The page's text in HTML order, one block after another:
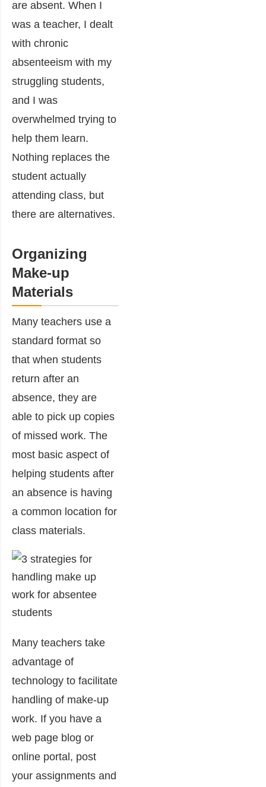
are absent. When I
was a teacher, I dealt
with chronic
absenteeism with my
struggling students,
and I was
overwhelmed trying to
help them learn.
Nothing replaces the
student actually
attending class, but
there are alternatives.
Organizing
Make-up
Materials
Many teachers use a
standard format so
that when students
return after an
absence, they are
able to pick up copies
of missed work. The
most basic aspect of
helping students after
an absence is having
a common location for
class materials.
Many teachers take
advantage of
technology to facilitate
handling of make-up
work. If you have a
web page blog or
online portal, post
your assignments and